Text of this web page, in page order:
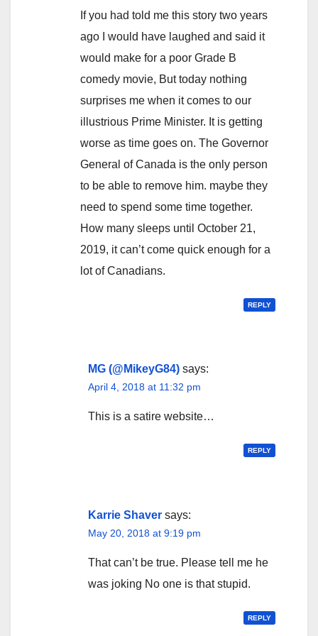
If you had told me this story two years
ago I would have laughed and said it
would make for a poor Grade B
comedy movie, But today nothing
surprises me when it comes to our
illustrious Prime Minister. It is getting
worse as time goes on. The Governor
General of Canada is the only person
to be able to remove him. maybe they
need to spend some time together.
How many sleeps until October 21,
2019, it can’t come quick enough for a
lot of Canadians.
REPLY
MG (@MikeyG84) says:
April 4, 2018 at 11:32 pm
This is a satire website…
REPLY
Karrie Shaver says:
May 20, 2018 at 9:19 pm
That can’t be true. Please tell me he
was joking No one is that stupid.
REPLY